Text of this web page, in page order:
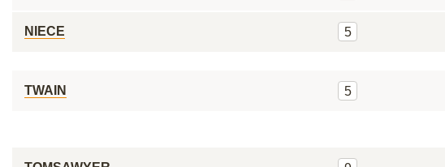
NIECE 5
TWAIN 5